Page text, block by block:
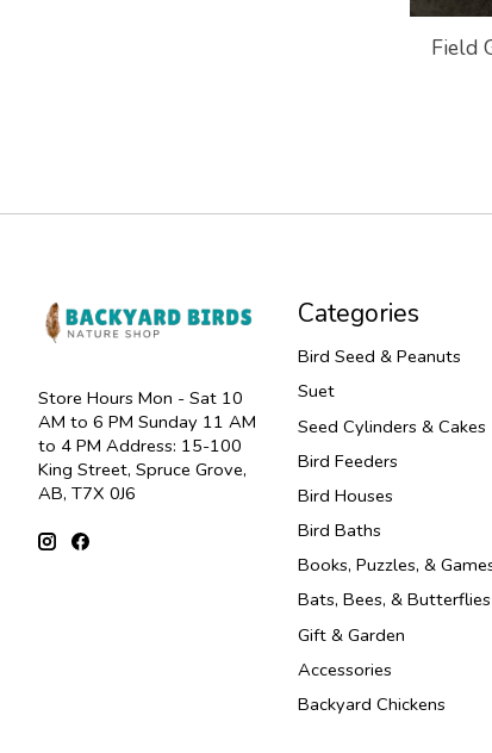
Field
Store Hours Mon - Sat 10
AM to 6 PM Sunday 11 AM
to 4 PM Address: 15-100
King Street, Spruce Grove,
AB, T7X 0J6
Categories
Bird Seed & Peanuts
Suet
Seed Cylinders & Cakes
Bird Feeders
Bird Houses
Bird Baths
Books, Puzzles, &
Bats, Bees, & Butterflies
Gift & Garden
Accessories
Backyard Chickens